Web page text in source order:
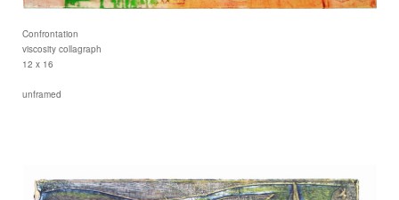
Confrontation
viscosity collagraph
12 x 16
unframed